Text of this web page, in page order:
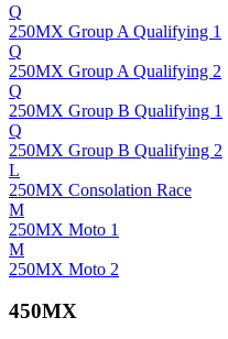
Q
250MX Group A Qualifying 1
Q
250MX Group A Qualifying 2
Q
250MX Group B Qualifying 1
Q
250MX Group B Qualifying 2
L
250MX Consolation Race
M
250MX Moto 1
M
250MX Moto 2
450MX